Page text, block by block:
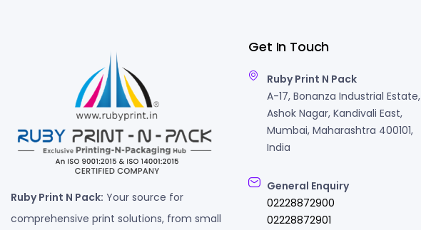
Ruby Print N Pack: Your source for
comprehensive print solutions, from small
Get In Touch
Ruby Print N Pack
A-17, Bonanza Industrial Estate,
Ashok Nagar, Kandivali East,
Mumbai, Maharashtra 400101,
India
General Enquiry
02228872900
02228872901